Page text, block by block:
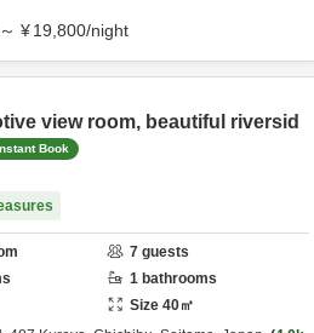
～ ¥19,800/night
view room, beautiful riversid
Book
7 guests
1 bathrooms
Size 40㎡